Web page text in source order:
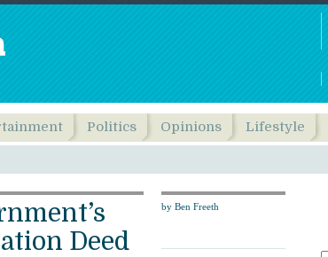
Politics Opinions Lifestyle
by Ben Freeth
Deed